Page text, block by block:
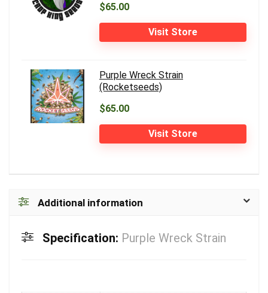
$65.00
Visit Store
Purple Wreck Strain
(Rocketseeds)
$65.00
Visit Store
Additional information
Specification: Purple Wreck Strain